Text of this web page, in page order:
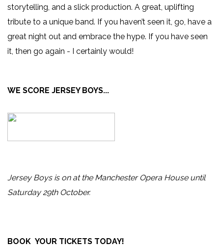
storytelling, and a slick production. A great, uplifting
tribute to a unique band. If you haven’t seen it, go, have a
great night out and embrace the hype. If you have seen
it, then go again - I certainly would!
WE SCORE JERSEY BOYS...
Jersey Boys is on at the Manchester Opera House until
Saturday 29th October.
BOOK YOUR TICKETS TODAY!